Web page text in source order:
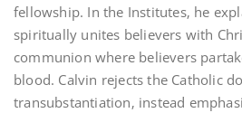
fellowship. In the Institutes‚ he
spiritually unites believers with
communion where believers
blood. Calvin rejects the Catholic
transubstantiation‚ instead